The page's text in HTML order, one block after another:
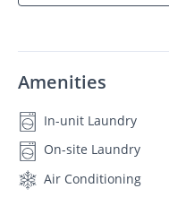
Amenities
In-unit Laundry
On-site Laundry
Air Conditioning